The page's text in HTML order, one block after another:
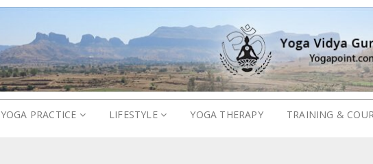
YOGA PRACTICE LIFESTYLE YOGA THERAPY TRAINING &